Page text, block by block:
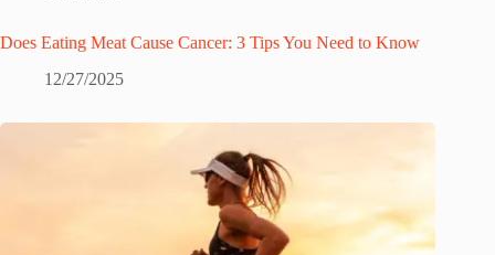
Does Eating Meat Cause Cancer: 3 Tips You Need to Know
12/27/2025